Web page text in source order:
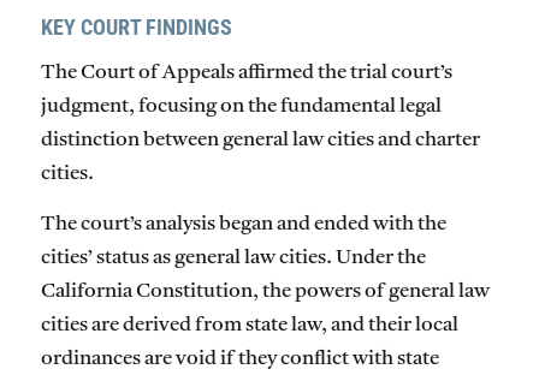
KEY COURT FINDINGS
The Court of Appeals affirmed the trial court’s
judgment, focusing on the fundamental legal
distinction between general law cities and charter
cities.
The court’s analysis began and ended with the
cities’ status as general law cities. Under the
California Constitution, the powers of general law
cities are derived from state law, and their local
ordinances are void if they conflict with state